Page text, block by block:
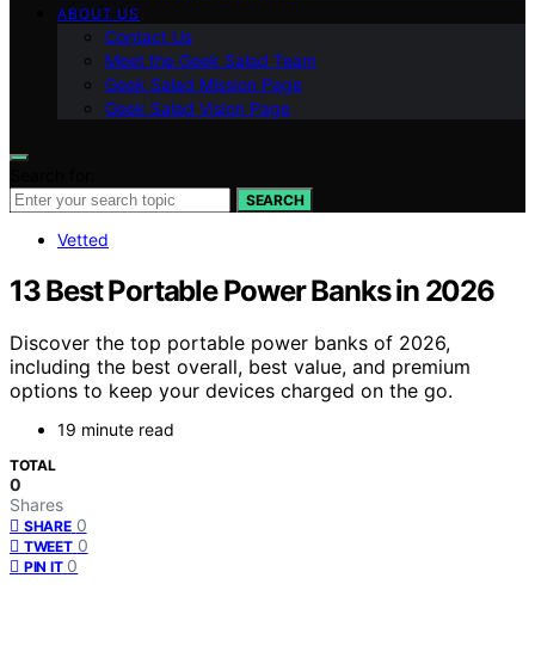
ABOUT US
Contact Us
Meet the Geek Salad Team
Geek Salad Mission Page
Geek Salad Vision Page
SEARCH
Vetted
13 Best Portable Power Banks in 2026
Discover the top portable power banks of 2026,
including the best overall, best value, and premium
options to keep your devices charged on the go.
19 minute read
TOTAL
0
Shares
SHARE 0
TWEET 0
PIN IT 0